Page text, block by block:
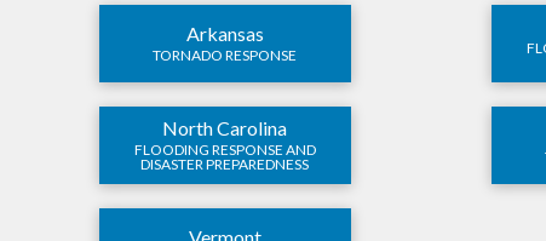
Arkansas
TORNADO RESPONSE
North Carolina
FLOODING RESPONSE AND
DISASTER PREPAREDNESS